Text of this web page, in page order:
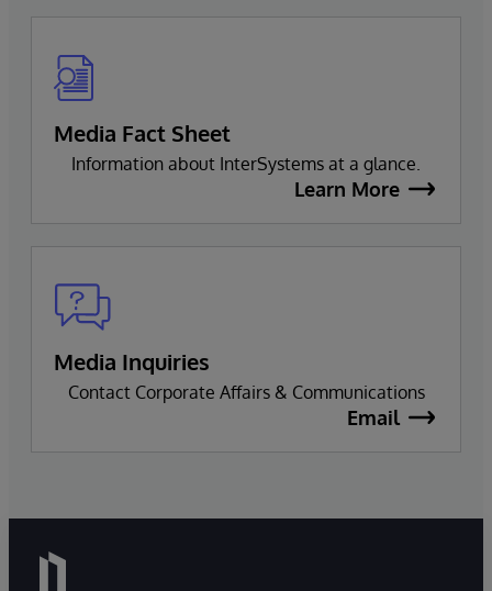
Media Fact Sheet
Information about InterSystems at a glance.
Learn More
Media Inquiries
Contact Corporate Affairs & Communications
Email